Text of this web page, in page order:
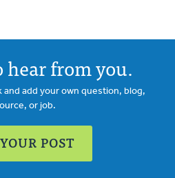
hear from you.
add your own question, blog,
or job.
POST